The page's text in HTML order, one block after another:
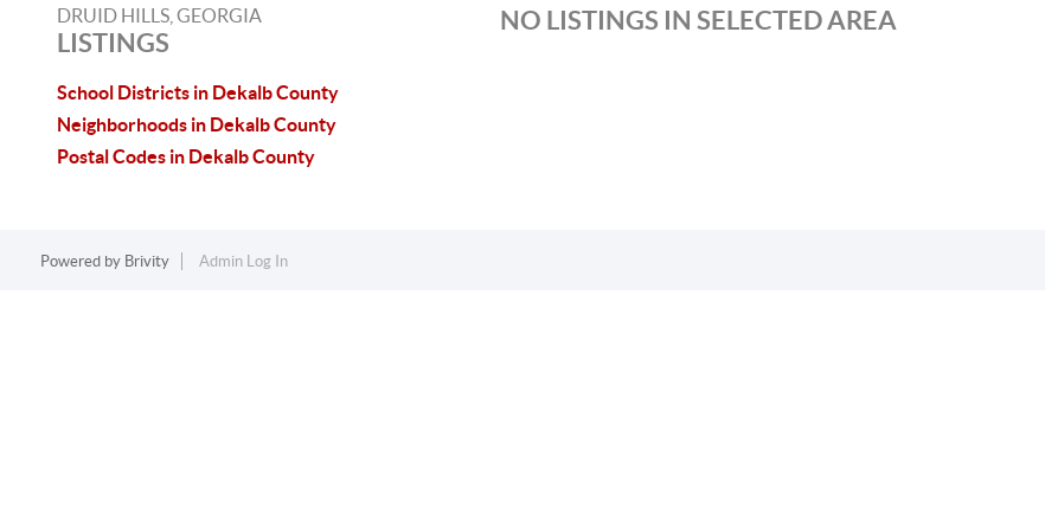
DRUID HILLS, GEORGIA
LISTINGS
School Districts in Dekalb County
Neighborhoods in Dekalb County
Postal Codes in Dekalb County
NO LISTINGS IN SELECTED AREA
Powered by Brivity Admin Log In